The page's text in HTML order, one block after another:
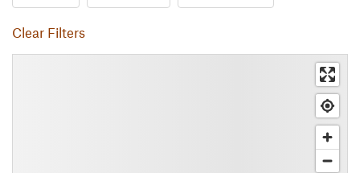
Clear Filters